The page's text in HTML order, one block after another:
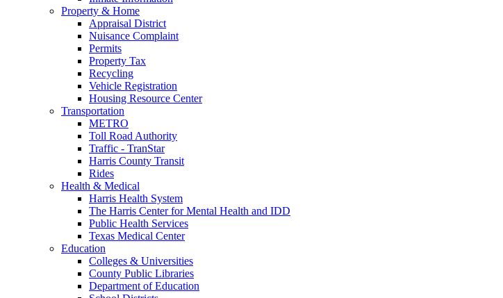
Property & Home
Appraisal District
Nuisance Complaint
Permits
Property Tax
Recycling
Vehicle Registration
Housing Resource Center
Transportation
METRO
Toll Road Authority
Traffic - TranStar
Harris County Transit
Rides
Health & Medical
Harris Health System
The Harris Center for Mental Health and IDD
Public Health Services
Texas Medical Center
Education
Colleges & Universities
County Public Libraries
Department of Education